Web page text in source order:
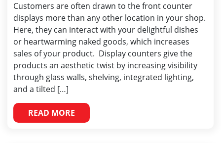
Customers are often drawn to the front counter
displays more than any other location in your shop.
Here, they can interact with your delightful dishes
or heartwarming naked goods, which increases
sales of your product. Display counters give the
products an aesthetic twist by increasing visibility
through glass walls, shelving, integrated lighting,
and a tilted […]
READ MORE